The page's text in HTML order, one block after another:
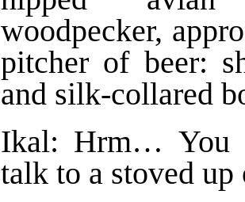
woodpecker,
pitcher of beer:
and silk-collared
Ikal: Hrm… You
talk to a stoved